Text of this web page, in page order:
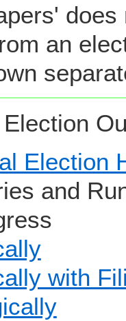
an
Election
and
with